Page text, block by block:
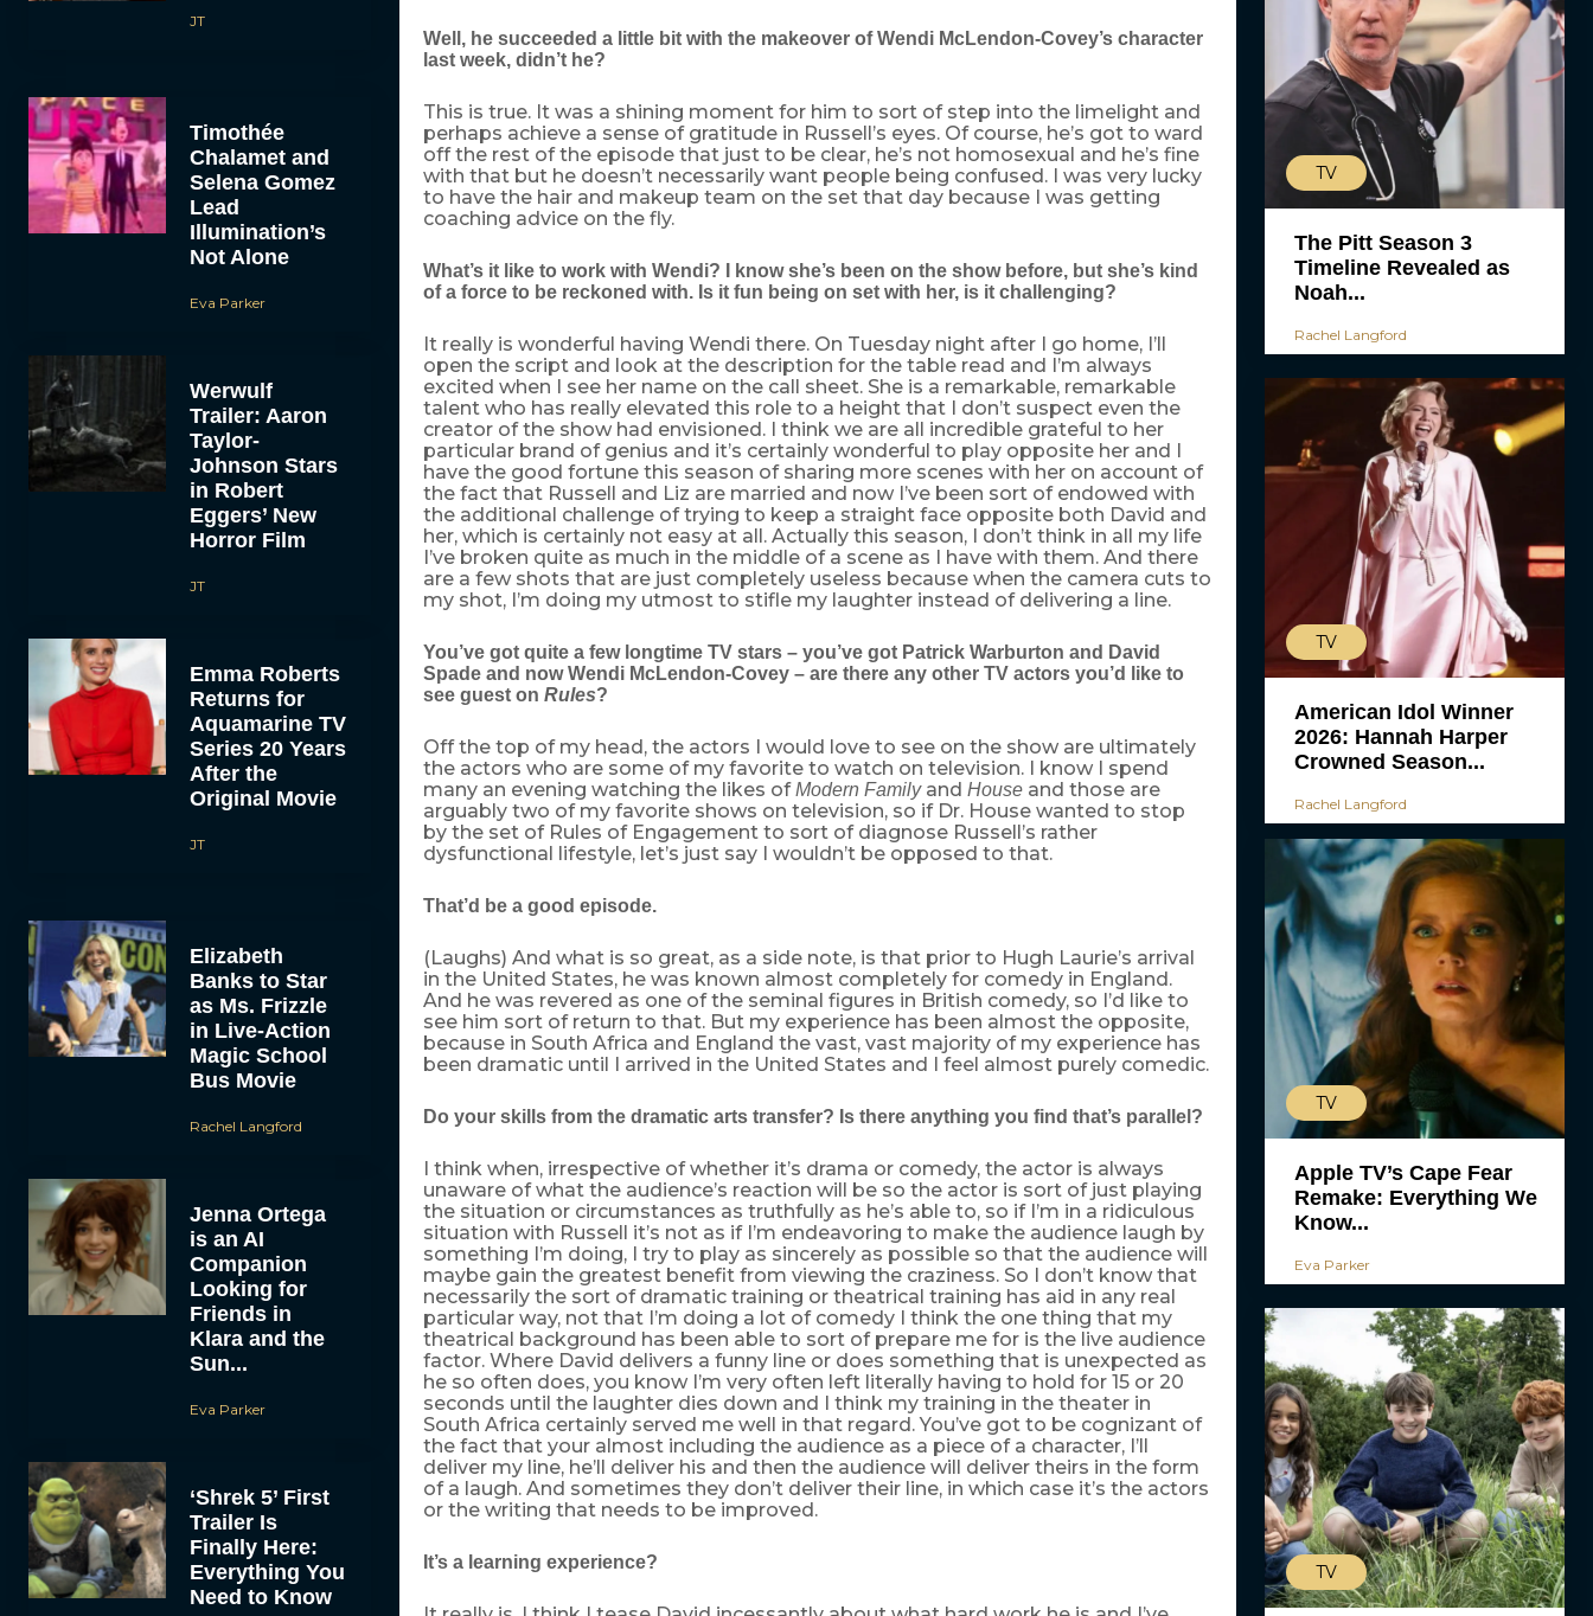
JT
Timothée
Chalamet and
Selena Gomez
Lead
Illumination’s
Not Alone
Eva Parker
Werwulf
Trailer: Aaron
Taylor-
Johnson Stars
in Robert
Eggers’ New
Horror Film
JT
Emma Roberts
Returns for
Aquamarine TV
Series 20 Years
After the
Original Movie
JT
Elizabeth
Banks to Star
as Ms. Frizzle
in Live-Action
Magic School
Bus Movie
Rachel Langford
Jenna Ortega
is an AI
Companion
Looking for
Friends in
Klara and the
Sun...
Eva Parker
‘Shrek 5’ First
Trailer Is
Finally Here:
Everything You
Need to Know
Well, he succeeded a little bit with the makeover of Wendi McLendon-Covey’s character
last week, didn’t he?
This is true. It was a shining moment for him to sort of step into the limelight and
perhaps achieve a sense of gratitude in Russell’s eyes. Of course, he’s got to ward
off the rest of the episode that just to be clear, he’s not homosexual and he’s fine
with that but he doesn’t necessarily want people being confused. I was very lucky
to have the hair and makeup team on the set that day because I was getting
coaching advice on the fly.
What’s it like to work with Wendi? I know she’s been on the show before, but she’s kind
of a force to be reckoned with. Is it fun being on set with her, is it challenging?
It really is wonderful having Wendi there. On Tuesday night after I go home, I’ll
open the script and look at the description for the table read and I’m always
excited when I see her name on the call sheet. She is a remarkable, remarkable
talent who has really elevated this role to a height that I don’t suspect even the
creator of the show had envisioned. I think we are all incredible grateful to her
particular brand of genius and it’s certainly wonderful to play opposite her and I
have the good fortune this season of sharing more scenes with her on account of
the fact that Russell and Liz are married and now I’ve been sort of endowed with
the additional challenge of trying to keep a straight face opposite both David and
her, which is certainly not easy at all. Actually this season, I don’t think in all my life
I’ve broken quite as much in the middle of a scene as I have with them. And there
are a few shots that are just completely useless because when the camera cuts to
my shot, I’m doing my utmost to stifle my laughter instead of delivering a line.
You’ve got quite a few longtime TV stars – you’ve got Patrick Warburton and David
Spade and now Wendi McLendon-Covey – are there any other TV actors you’d like to
see guest on Rules?
Off the top of my head, the actors I would love to see on the show are ultimately
the actors who are some of my favorite to watch on television. I know I spend
many an evening watching the likes ofModern Familyand Houseand those are
arguably two of my favorite shows on television, so if Dr. House wanted to stop
by the set of Rules of Engagement to sort of diagnose Russell’s rather
dysfunctional lifestyle, let’s just say I wouldn’t be opposed to that.
That’d be a good episode.
(Laughs) And what is so great, as a side note, is that prior to Hugh Laurie’s arrival
in the United States, he was known almost completely for comedy in England.
And he was revered as one of the seminal figures in British comedy, so I’d like to
see him sort of return to that. But my experience has been almost the opposite,
because in South Africa and England the vast, vast majority of my experience has
been dramatic until I arrived in the United States and I feel almost purely comedic.
Do your skills from the dramatic arts transfer? Is there anything you find that’s parallel?
I think when, irrespective of whether it’s drama or comedy, the actor is always
unaware of what the audience’s reaction will be so the actor is sort of just playing
the situation or circumstances as truthfully as he’s able to, so if I’m in a ridiculous
situation with Russell it’s not as if I’m endeavoring to make the audience laugh by
something I’m doing, I try to play as sincerely as possible so that the audience will
maybe gain the greatest benefit from viewing the craziness. So I don’t know that
necessarily the sort of dramatic training or theatrical training has aid in any real
particular way, not that I’m doing a lot of comedy I think the one thing that my
theatrical background has been able to sort of prepare me for is the live audience
factor. Where David delivers a funny line or does something that is unexpected as
he so often does, you know I’m very often left literally having to hold for 15 or 20
seconds until the laughter dies down and I think my training in the theater in
South Africa certainly served me well in that regard. You’ve got to be cognizant of
the fact that your almost including the audience as a piece of a character, I’ll
deliver my line, he’ll deliver his and then the audience will deliver theirs in the form
of a laugh. And sometimes they don’t deliver their line, in which case it’s the actors
or the writing that needs to be improved.
It’s a learning experience?
TV
The Pitt Season 3
Timeline Revealed as
Noah...
Rachel Langford
TV
American Idol Winner
2026: Hannah Harper
Crowned Season...
Rachel Langford
TV
Apple TV’s Cape Fear
Remake: Everything We
Know...
Eva Parker
TV